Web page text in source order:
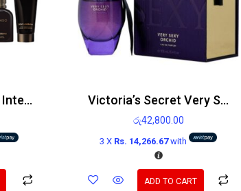
Dolce and Gabbana Intenso gift set 75ml Eau de Parfum Spray and 100ml After shave balm Victoria’s Secret Very Sexy Orchid EDP 100ml
රු42,800.00
3 X Rs. 14,266.67with
ADD TO CART